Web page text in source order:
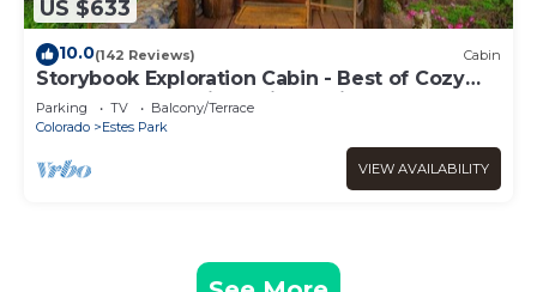
US $633
10.0(142 Reviews) Cabin
Storybook Exploration Cabin - Best of Cozy
Colorado Mountain Cabins - Prime Loc
Parking TV
Balcony/Terrace
Colorado
Estes Park
VIEW AVAILABILITY